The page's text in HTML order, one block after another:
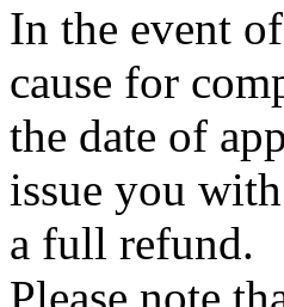
In the event
cause for
the date of
issue you
a full refund.
Please note